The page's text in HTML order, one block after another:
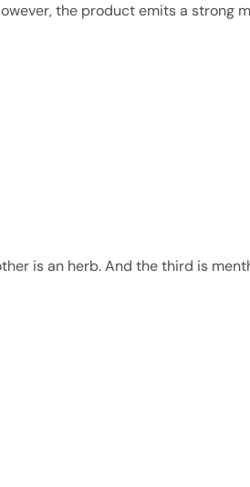
the product emits a strong
is an herb. And the third is